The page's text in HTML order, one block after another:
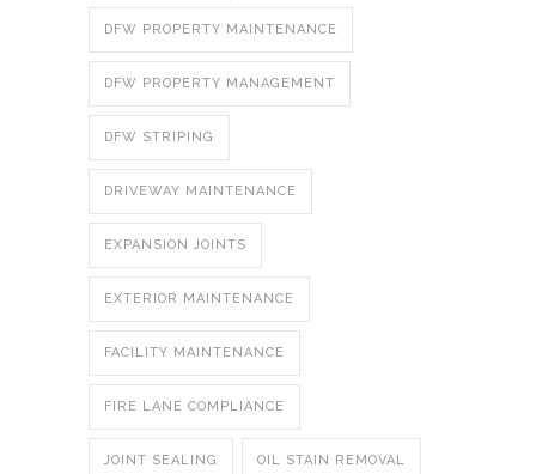
DFW PROPERTY MAINTENANCE
DFW PROPERTY MANAGEMENT
DFW STRIPING
DRIVEWAY MAINTENANCE
EXPANSION JOINTS
EXTERIOR MAINTENANCE
FACILITY MAINTENANCE
FIRE LANE COMPLIANCE
JOINT SEALING OIL STAIN REMOVAL